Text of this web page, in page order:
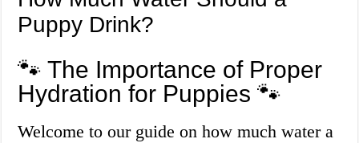
Puppy Drink?
🐾 The Importance of Proper
Hydration for Puppies 🐾
Welcome to our guide on how much water a